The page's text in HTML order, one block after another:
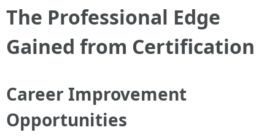
The Professional Edge
Gained from Certification
Career Improvement
Opportunities